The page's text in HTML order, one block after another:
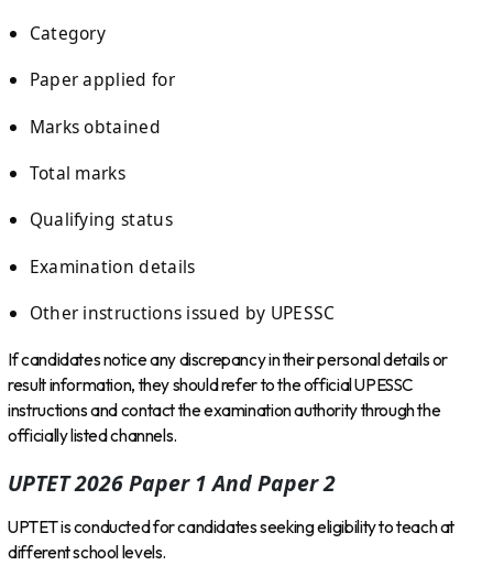
Category
Paper applied for
Marks obtained
Total marks
Qualifying status
Examination details
Other instructions issued by UPESSC
If candidates notice any discrepancy in their personal details or
result information, they should refer to the official UPESSC
instructions and contact the examination authority through the
officially listed channels.
UPTET 2026 Paper 1 And Paper 2
UPTET is conducted for candidates seeking eligibility to teach at
different school levels.